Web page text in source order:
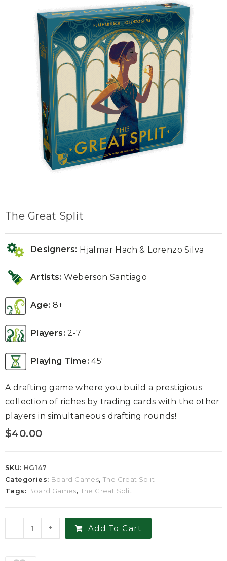
The Great Split
Designers: Hjalmar Hach & Lorenzo Silva
Artists: Weberson Santiago
Age: 8+
Players: 2-7
Playing Time: 45′
A drafting game where you build a prestigious
collection of riches by trading cards with the other
players in simultaneous drafting rounds!
$40.00
SKU: HG147
Categories: Board Games,The Great Split
Tags: Board Games, The Great Split
- + Add To Cart